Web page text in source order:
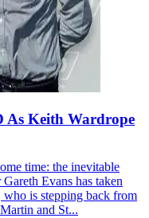
As Keith Wardrope
time: the inevitable
Evans has taken
is stepping back from
and St...